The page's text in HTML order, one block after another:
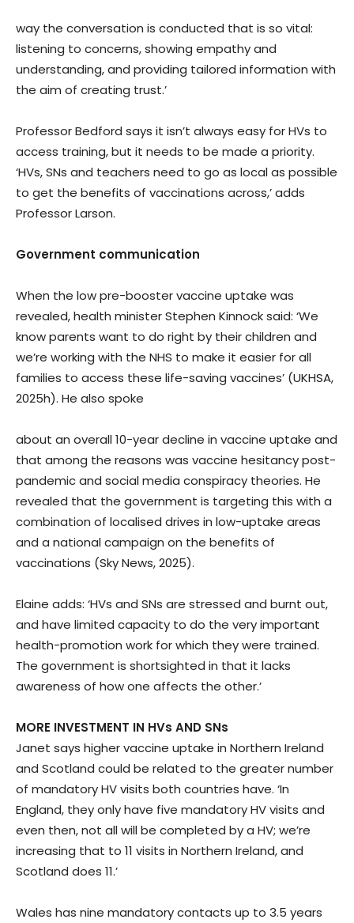
way the conversation is conducted that is so vital:
listening to concerns, showing empathy and
understanding, and providing tailored information with
the aim of creating trust.’
Professor Bedford says it isn’t always easy for HVs to
access training, but it needs to be made a priority.
‘HVs, SNs and teachers need to go as local as possible
to get the benefits of vaccinations across,’ adds
Professor Larson.
Government communication
When the low pre-booster vaccine uptake was
revealed, health minister Stephen Kinnock said: ‘We
know parents want to do right by their children and
we’re working with the NHS to make it easier for all
families to access these life-saving vaccines’ (UKHSA,
2025h). He also spoke
about an overall 10-year decline in vaccine uptake and
that among the reasons was vaccine hesitancy post-
pandemic and social media conspiracy theories. He
revealed that the government is targeting this with a
combination of localised drives in low-uptake areas
and a national campaign on the benefits of
vaccinations (Sky News, 2025).
Elaine adds: ‘HVs and SNs are stressed and burnt out,
and have limited capacity to do the very important
health-promotion work for which they were trained.
The government is shortsighted in that it lacks
awareness of how one affects the other.’
MORE INVESTMENT IN HVs AND SNs
Janet says higher vaccine uptake in Northern Ireland
and Scotland could be related to the greater number
of mandatory HV visits both countries have. ‘In
England, they only have five mandatory HV visits and
even then, not all will be completed by a HV; we’re
increasing that to 11 visits in Northern Ireland, and
Scotland does 11.’
Wales has nine mandatory contacts up to 3.5 years